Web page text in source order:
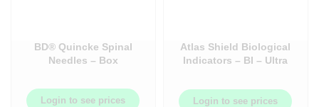
BD® Quincke Spinal
Needles – Box
Login to see prices
Atlas Shield Biological
Indicators – BI – Ultra
Universal (24 hr)
Login to see prices